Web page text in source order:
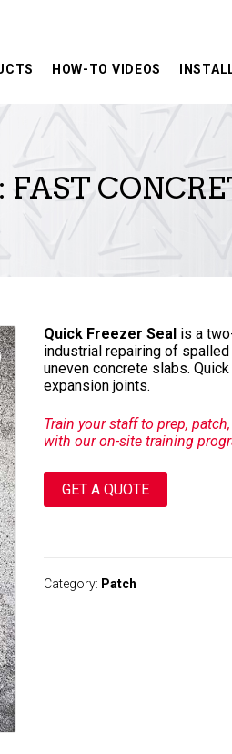
HOW-TO VIDEOS
FAST
Quick Freezer Sealis a
industrial repairing of
uneven concrete slabs.
expansion joints.
Train your staff to prep,
with our on-site training
GET A QUOTE
e
Category: Patch